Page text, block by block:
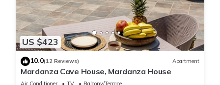
US $423
10.0(12 Reviews) Apartment
Mardanza Cave House, Mardanza House
Air Conditioner TV
Balcony/Terrace